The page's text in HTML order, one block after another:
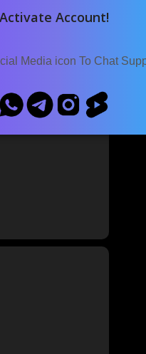
Activate Account!
Media icon To Chat